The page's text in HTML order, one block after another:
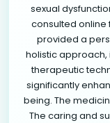
sexual
consulted online
provided a
holistic
therapeutic
significantly
being. The
The caring and